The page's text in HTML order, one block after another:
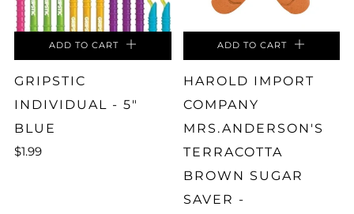
ADD TO CART
GRIPSTIC
INDIVIDUAL - 5"
BLUE
$1.99
ADD TO CART
HAROLD IMPORT
COMPANY
MRS.ANDERSON'S
TERRACOTTA
BROWN SUGAR
SAVER -